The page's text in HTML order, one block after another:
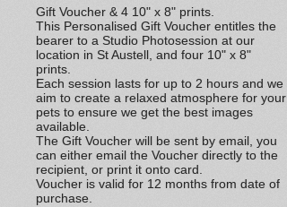
Gift Voucher & 4 10" x 8" prints.
This Personalised Gift Voucher entitles the
bearer to a Studio Photosession at our
location in St Austell, and four 10" x 8"
prints.
Each session lasts for up to 2 hours and we
aim to create a relaxed atmosphere for your
pets to ensure we get the best images
available.
The Gift Voucher will be sent by email, you
can either email the Voucher directly to the
recipient, or print it onto card.
Voucher is valid for 12 months from date of
purchase.